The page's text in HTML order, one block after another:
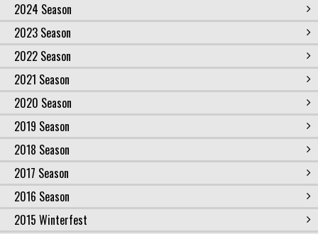
2024 Season
2023 Season
2022 Season
2021 Season
2020 Season
2019 Season
2018 Season
2017 Season
2016 Season
2015 Winterfest